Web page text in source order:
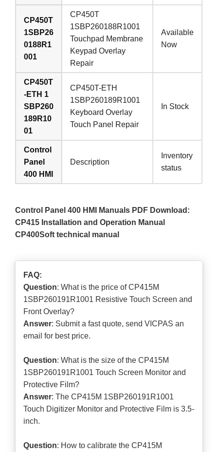
CP450T
1SBP26
0188R1
001
CP450T
1SBP260188R1001
Touchpad Membrane
Keypad Overlay
Repair
Available
Now
CP450T
-ETH 1
SBP260
189R10
01
CP450T-ETH
1SBP260189R1001
Keyboard Overlay
Touch Panel Repair
In Stock
Control
Panel
400 HMI
Description
Inventory
status
Control Panel 400 HMI Manuals PDF Download:
CP415 Installation and Operation Manual
CP400Soft technical manual
FAQ:
Question: What is the price of CP415M
1SBP260191R1001 Resistive Touch Screen and
Front Overlay?
Answer: Submit afast quote, send VICPAS an
email for best price.
Question: What is the size of the CP415M
1SBP260191R1001 Touch Screen Monitor and
Protective Film?
Answer: The CP415M 1SBP260191R1001
Touch Digitizer Monitor and Protective Film is 3.5-
inch.
Question: How to calibrate the CP415M